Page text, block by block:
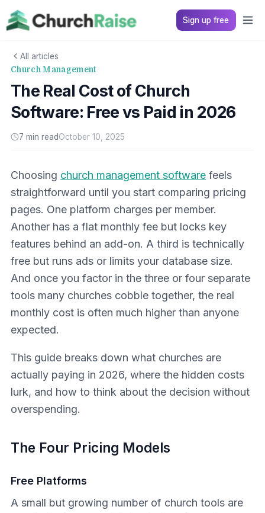
Sign up free
All articles
Church Management
The Real Cost of Church
Software: Free vs Paid in 2026
7 min readOctober 10, 2025
Choosing church management software feels
straightforward until you start comparing pricing
pages. One platform charges per member.
Another has a flat monthly fee but locks key
features behind an add-on. A third is technically
free but runs ads or limits your database size.
And once you factor in the three or four separate
tools many churches cobble together, the real
monthly cost is often much higher than anyone
expected.
This guide breaks down what churches are
actually paying in 2026, where the hidden costs
lurk, and how to think about the decision without
overspending.
The Four Pricing Models
Free Platforms
A small but growing number of church tools are